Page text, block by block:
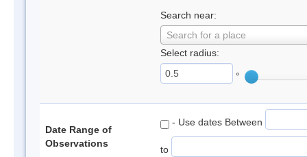
Search near:
Search for a place
Select radius:
°
Date Range of
Observations
- Use dates Between
to